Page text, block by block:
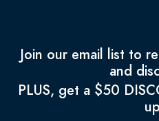
Join our email list to
and
PLUS, get a $50